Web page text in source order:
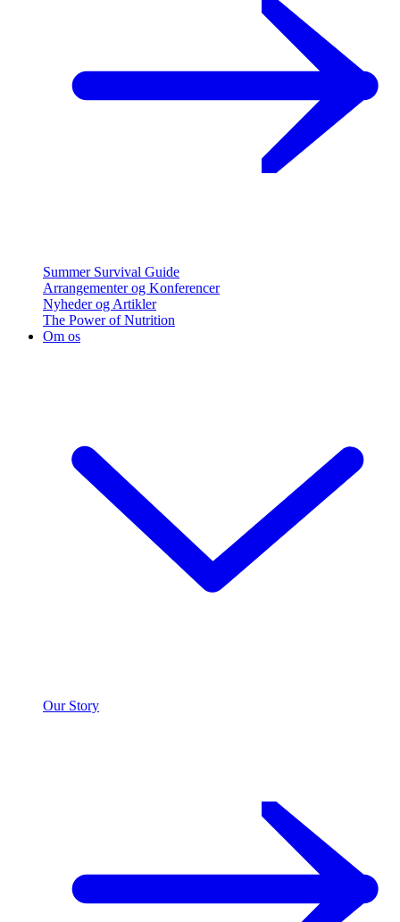
Summer Survival Guide
Arrangementer og Konferencer
Nyheder og Artikler
The Power of Nutrition
Om os
Our Story